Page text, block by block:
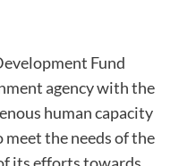
Fund
agency with the
human capacity
the needs of the